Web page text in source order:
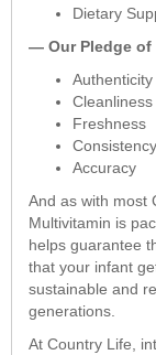
Dietary
— Our Pledge
Authenticity
Cleanliness
Freshness
Consistency
Accuracy
And as with most
Multivitamin is
helps guarantee
that your infant
sustainable and
generations.
At Country Life,